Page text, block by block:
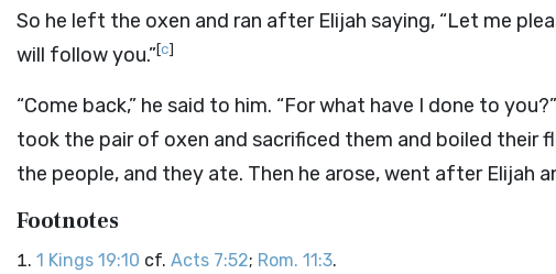
So he left the oxen and ran after Elijah saying, “Let me
will follow you.”[c]
“Come back,” he said to him. “For what have I done to you?”
took the pair of oxen and sacrificed them and boiled their
the people, and they ate. Then he arose, went after Elijah
Footnotes
1 Kings 19:10 cf. Acts 7:52; Rom. 11:3.